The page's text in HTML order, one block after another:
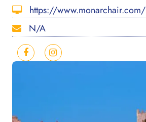
https://www.monarchair.com/
N/A